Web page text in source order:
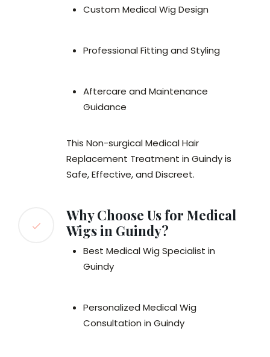
Custom Medical Wig Design
Professional Fitting and Styling
Aftercare and Maintenance
Guidance
This Non-surgical Medical Hair
Replacement Treatment in Guindy is
Safe, Effective, and Discreet.
Why Choose Us for Medical
Wigs in Guindy?
Best Medical Wig Specialist in
Guindy
Personalized Medical Wig
Consultation in Guindy